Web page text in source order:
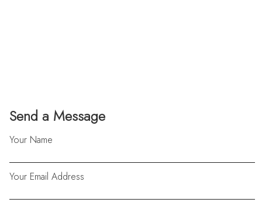
Send a Message
Your Name
Your Email Address